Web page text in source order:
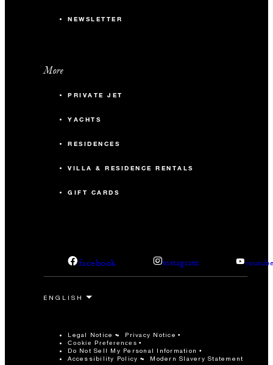
NEWSLETTER
More
PRIVATE JET
YACHTS
RESIDENCES
VILLA & RESIDENCE RENTALS
GIFT CARDS
facebook instagram
Legal Notice Privacy Notice
Cookie Preferences
Do Not Sell My Personal Information
Accessibility Policy
Modern Slavery Statement